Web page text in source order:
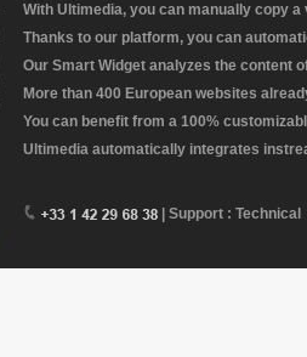
With Ultimedia, you can manually copy
Thanks to our platform, you can
Our Smart Widget analyzes the content
More than 400 European websites
You can benefit from a 100%
Ultimedia automatically integrates
| Support : Technical